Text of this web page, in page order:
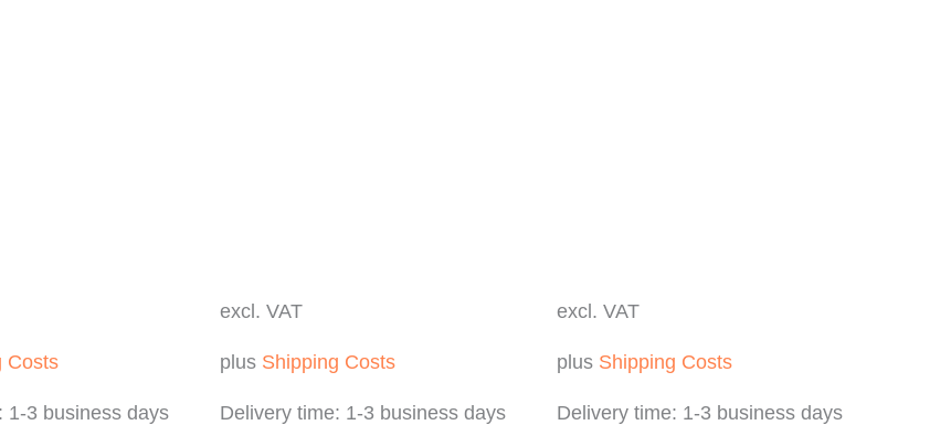
Costs
1-3 business days
excl. VAT
plus Shipping Costs
Delivery time: 1-3 business days
excl. VAT
plus Shipping Costs
Delivery time: 1-3 business days